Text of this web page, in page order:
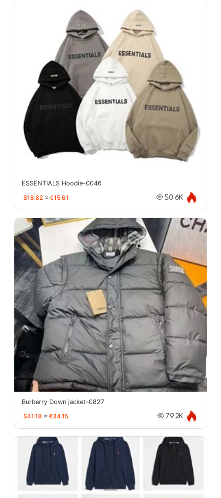
ESSENTIALS Hoodie-0046
$18.82 ≈ €15.61 50.6K
Burberry Down jacket-0827
$41.18 ≈ €34.15 79.2K